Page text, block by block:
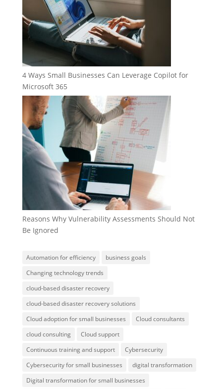
4 Ways Small Businesses Can Leverage Copilot for
Microsoft 365
Reasons Why Vulnerability Assessments Should Not
Be Ignored
Automation for efficiency
business goals
Changing technology trends
cloud-based disaster recovery
cloud-based disaster recovery solutions
Cloud adoption for small businesses
Cloud consultants
cloud consulting
Cloud support
Continuous training and support
Cybersecurity
Cybersecurity for small businesses
digital transformation
Digital transformation for small businesses